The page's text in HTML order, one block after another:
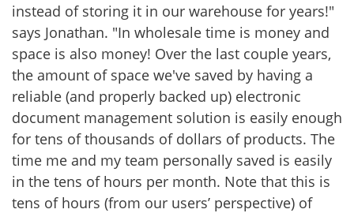
instead of storing it in our warehouse for years!"
says Jonathan. "In wholesale time is money and
space is also money! Over the last couple years,
the amount of space we've saved by having a
reliable (and properly backed up) electronic
document management solution is easily enough
for tens of thousands of dollars of products. The
time me and my team personally saved is easily
in the tens of hours per month. Note that this is
tens of hours (from our users’ perspective) of